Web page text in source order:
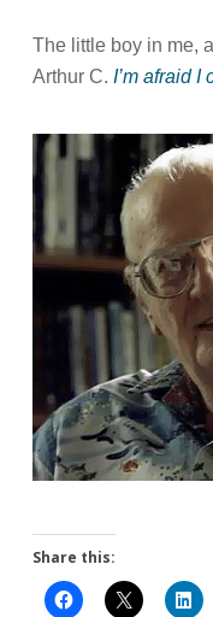
The little boy in me,
Arthur C. I’m afraid I
Share this: